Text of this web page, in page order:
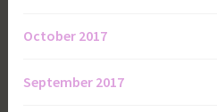
October 2017
September 2017